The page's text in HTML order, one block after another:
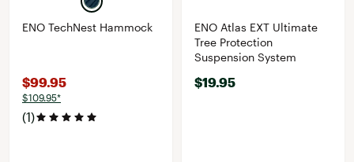
ENO TechNest Hammock
$99.95
$109.95*
(1)
ENO Atlas EXT Ultimate
Tree Protection
Suspension System
$19.95